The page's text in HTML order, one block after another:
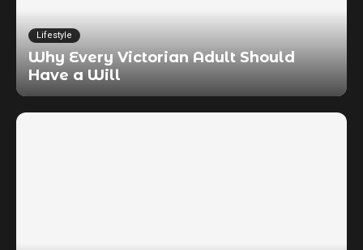
Lifestyle
Why Every Victorian Adult Should
Have a Will